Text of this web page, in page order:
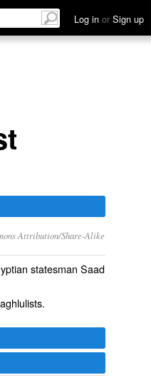
Log in or Sign up
Attribution/Share-Alike
statesman Saad